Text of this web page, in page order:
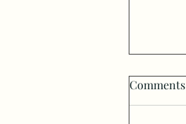
Comments